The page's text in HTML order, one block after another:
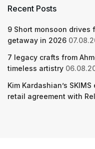
Recent Posts
9 Short monsoon drives
getaway in 2026
7 legacy crafts from
timeless artistry
Kim Kardashian’s
retail agreement with